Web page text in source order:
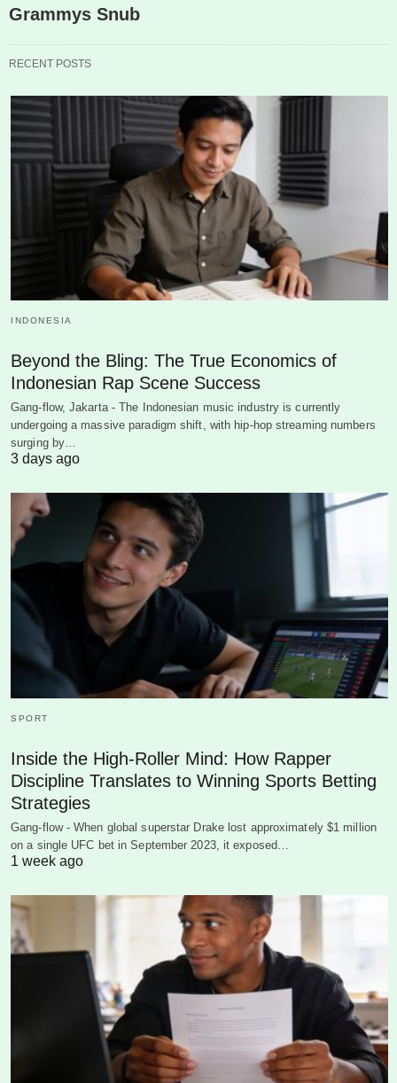
Grammys Snub
RECENT POSTS
INDONESIA
Beyond the Bling: The True Economics of
Indonesian Rap Scene Success
Gang-flow, Jakarta - The Indonesian music industry is currently
undergoing a massive paradigm shift, with hip-hop streaming numbers
surging by…
3 days ago
SPORT
Inside the High-Roller Mind: How Rapper
Discipline Translates to Winning Sports Betting
Strategies
Gang-flow - When global superstar Drake lost approximately $1 million
on a single UFC bet in September 2023, it exposed…
1 week ago